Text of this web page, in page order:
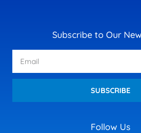
Follow Us
Subscribe to Our
SUBSCRIBE